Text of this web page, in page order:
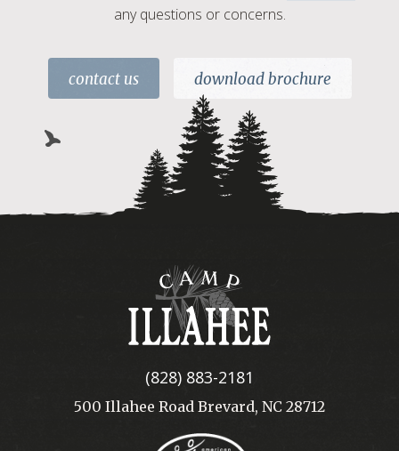
any questions or concerns.
contact us download brochure
Camp
Illahee
(828) 883-2181
500 Illahee Road Brevard, NC 28712